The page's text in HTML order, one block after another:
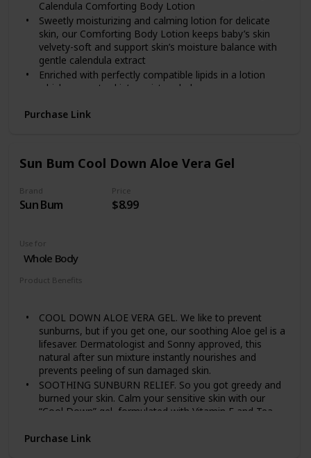
Calendula Comforting Body Lotion
Sweetly moisturizing and calming lotion for delicate
skin, our Comforting Body Lotion keeps baby’s skin
velvety-soft and support skin’s moisture balance with
gentle calendula extract
Enriched with perfectly compatible lipids in a lotion
which supports skin’s moisture balance
toxic chemicals. Instead, we use flower, fruit and root
Nourish pure and sensitive skin with the best
plant-rich baby care, crafted for baby's delicate skin
Purchase Link
Sun Bum Cool Down Aloe Vera Gel
Brand
Sun Bum
Price
$8.99
Use for
Whole Body
Product Benefits
COOL DOWN ALOE VERA GEL. We like to prevent
sunburns, but if you get one, our soothing Aloe gel is a
lifesaver. Dermatologist and Sonny approved, this
natural after sun mixture instantly nourishes and
prevents peeling of sun damaged skin.
SOOTHING SUNBURN RELIEF. So you got greedy and
burned your skin. Calm your sensitive skin with our
“Cool Down” gel, formulated with Vitamin E and Tea
HOW TO USE. After sun exposure, apply generously to
Purchase Link